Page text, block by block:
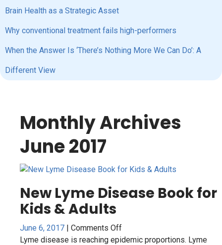
Brain Health as a Strategic Asset
Why conventional treatment fails high-performers
When the Answer Is ‘There’s Nothing More We Can Do’: A
Different View
Monthly Archives
June 2017
New Lyme Disease Book for
Kids & Adults
June 6, 2017 | Comments Offon
New
Lyme disease is reaching epidemic proportions. Lyme